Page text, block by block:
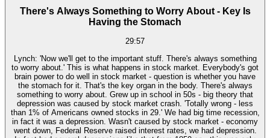
There's Always Something to Worry About - Key Is
Having the Stomach
29:57
Lynch: 'Now we'll get to the important stuff. There's always something
to worry about.' This is what happens in stock market. Everybody's got
brain power to do well in stock market - question is whether you have
the stomach for it. That's the key organ in the body. There's always
something to worry about. Grew up in school in 50s - big theory that
depression was caused by stock market crash. 'Totally wrong - less
than 1% of Americans owned stocks in 29.' We had big time recession,
in fact it was a depression. Wasn't caused by stock market - economy
went down, Federal Reserve raised interest rates, we had depression.